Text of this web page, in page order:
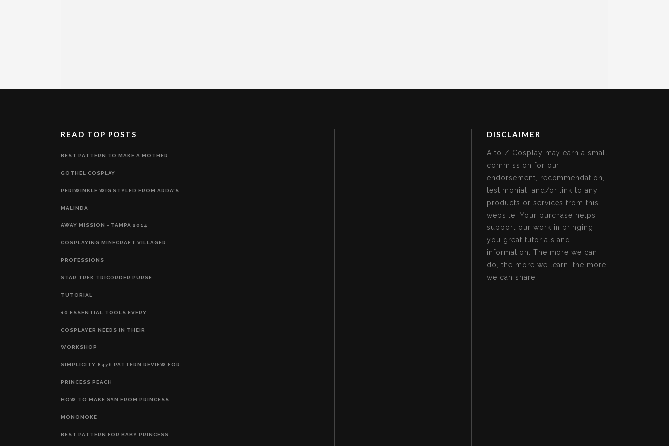
READ TOP POSTS
BEST PATTERN TO MAKE A MOTHER
GOTHEL COSPLAY
PERIWINKLE WIG STYLED FROM ARDA'S
MALINDA
AWAY MISSION - TAMPA 2014
COSPLAYING MINECRAFT VILLAGER
PROFESSIONS
STAR TREK TRICORDER PURSE
TUTORIAL
10 ESSENTIAL TOOLS EVERY
COSPLAYER NEEDS IN THEIR
WORKSHOP
SIMPLICITY 8476 PATTERN REVIEW FOR
PRINCESS PEACH
HOW TO MAKE SAN FROM PRINCESS
MONONOKE
BEST PATTERN FOR BABY PRINCESS
DISCLAIMER
A to Z Cosplay may earn a small
commission for our
endorsement, recommendation,
testimonial, and/or link to any
products or services from this
website. Your purchase helps
support our work in bringing
you great tutorials and
information. The more we can
do, the more we learn, the more
we can share